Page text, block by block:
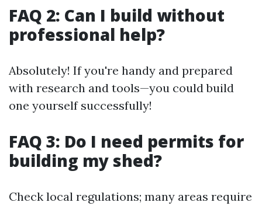
FAQ 2: Can I build without
professional help?
Absolutely! If you're handy and prepared
with research and tools—you could build
one yourself successfully!
FAQ 3: Do I need permits for
building my shed?
Check local regulations; many areas require